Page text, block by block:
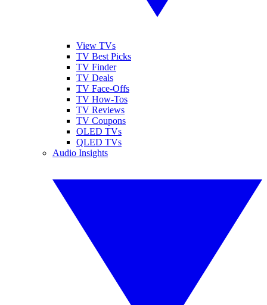
View TVs
TV Best Picks
TV Finder
TV Deals
TV Face-Offs
TV How-Tos
TV Reviews
TV Coupons
OLED TVs
QLED TVs
Audio Insights